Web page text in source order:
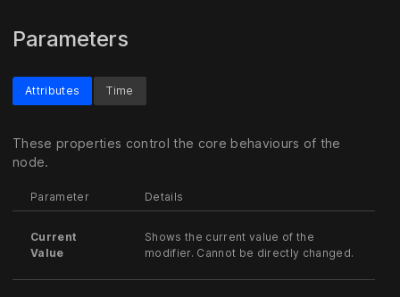
Parameters
Attributes
These properties control the core behaviours of the
node.
Parameter Details
Current
Value
Shows the current value of the
modifier. Cannot be directly changed.
Time